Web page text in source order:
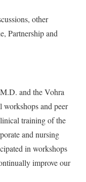
other
Partnership and
and the Vohra
workshops and peer
training of the
and nursing
in workshops
improve our